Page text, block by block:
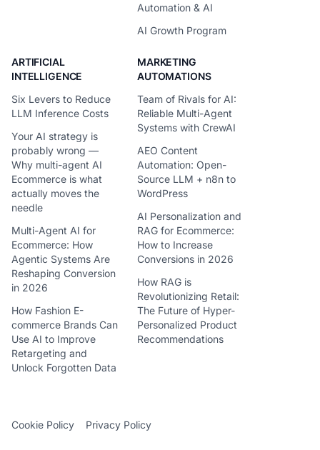
Automation & AI
AI Growth Program
ARTIFICIAL
INTELLIGENCE
Six Levers to Reduce
LLM Inference Costs
Your AI strategy is
probably wrong —
Why multi-agent AI
Ecommerce is what
actually moves the
needle
Multi-Agent AI for
Ecommerce: How
Agentic Systems Are
Reshaping Conversion
in 2026
How Fashion E-
commerce Brands Can
Use AI to Improve
Retargeting and
Unlock Forgotten Data
MARKETING
AUTOMATIONS
Team of Rivals for AI:
Reliable Multi-Agent
Systems with CrewAI
AEO Content
Automation: Open-
Source LLM + n8n to
WordPress
AI Personalization and
RAG for Ecommerce:
How to Increase
Conversions in 2026
How RAG is
Revolutionizing Retail:
The Future of Hyper-
Personalized Product
Recommendations
Cookie Policy Privacy Policy